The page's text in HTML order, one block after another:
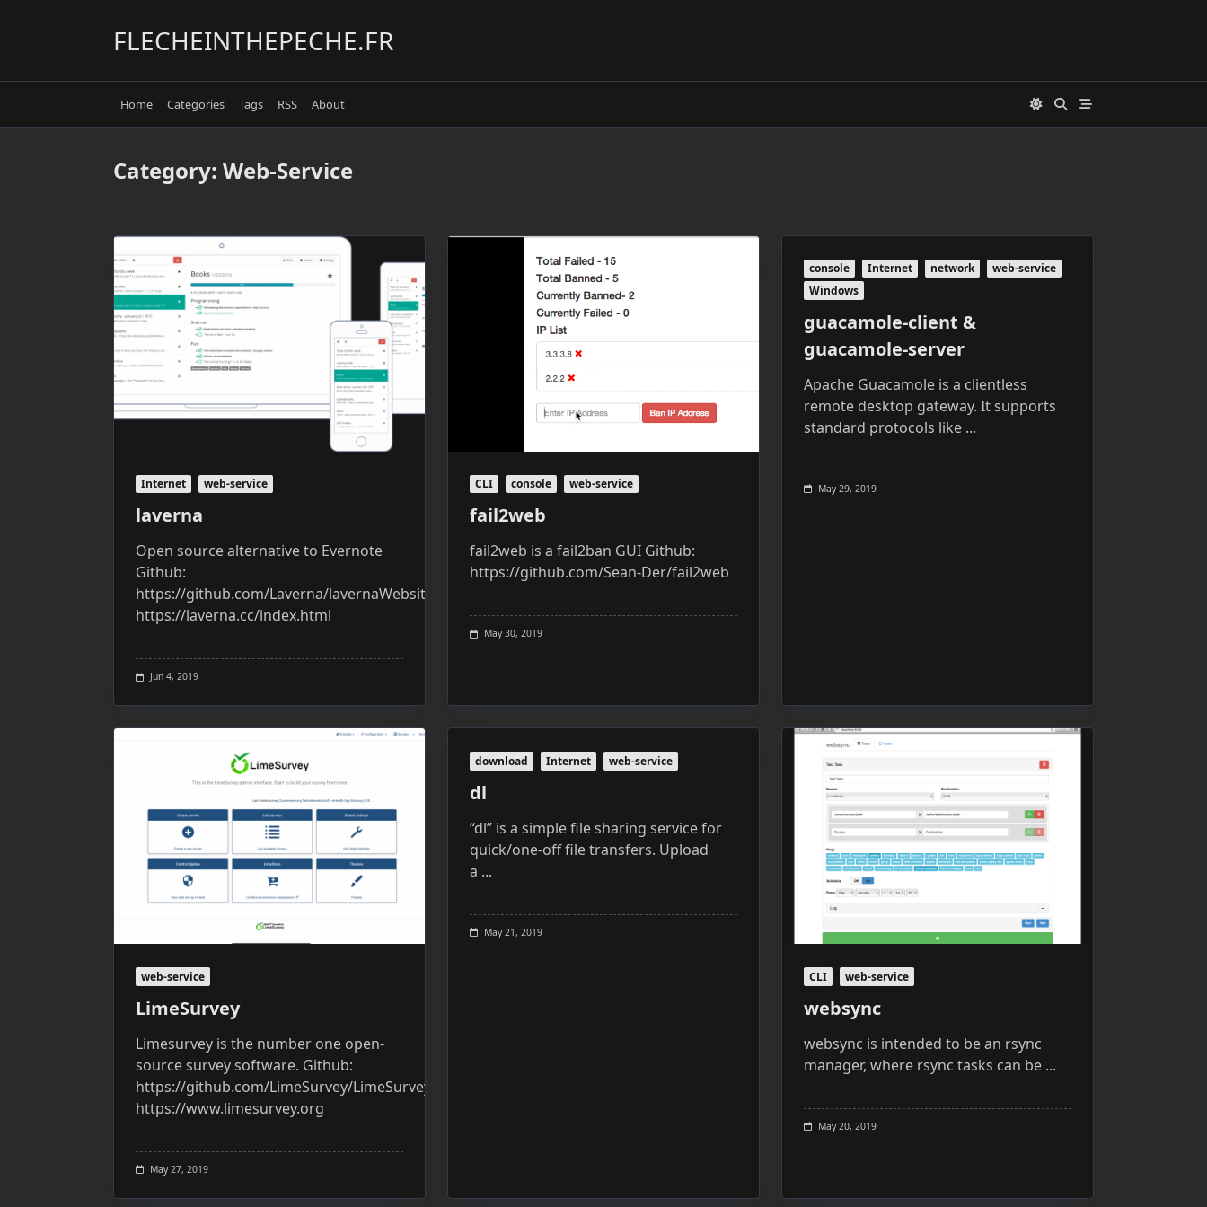
FLECHEINTHEPECHE.FR
Home Categories Tags RSS About
Category: Web-Service
Internet web-service
laverna
Open source alternative to Evernote
Github:
https://github.com/Laverna/lavernaWebsite:
https://laverna.cc/index.html
Jun 4, 2019
CLI console web-service
fail2web
fail2web is a fail2ban GUI Github:
https://github.com/Sean-Der/fail2web
May 30, 2019
console Internet network
web-service
Windows
guacamole-client &
guacamole-server
Apache Guacamole is a clientless
remote desktop gateway. It supports
standard protocols like ...
May 29, 2019
web-service
LimeSurvey
Limesurvey is the number one open-
source survey software. Github:
https://github.com/LimeSurvey/LimeSurveyWebsite:
https://www.limesurvey.org
May 27, 2019
download Internet web-service
dl
“dl” is a simple file sharing service for
quick/one-off file transfers. Upload
a ...
May 21, 2019
CLI web-service
websync
websync is intended to be an rsync
manager, where rsync tasks can be ...
May 20, 2019